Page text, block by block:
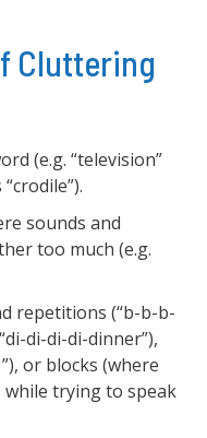
Cluttering
(e.g. “television”
sounds and
too much (e.g.
repetitions (“b-b-b-
di-di-di-dinner”),
or blocks (where
trying to speak